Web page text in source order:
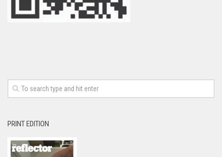
PRINT EDITION